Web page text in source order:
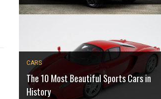
CARS
The 10 Most Beautiful Sports Cars in
History